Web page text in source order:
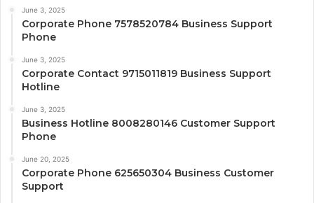
June 3, 2025
Corporate Phone 7578520784 Business Support
Phone
June 3, 2025
Corporate Contact 9715011819 Business Support
Hotline
June 3, 2025
Business Hotline 8008280146 Customer Support
Phone
June 20, 2025
Corporate Phone 625650304 Business Customer
Support